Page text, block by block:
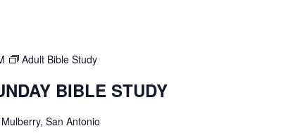
Adult Bible Study
BIBLE STUDY
San Antonio